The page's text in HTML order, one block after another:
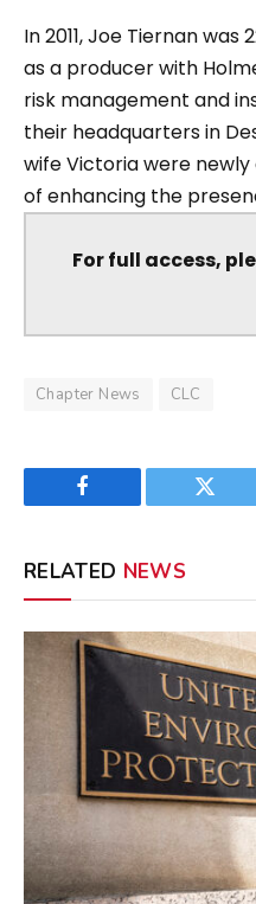
In 2011, Joe Tiernan
as a producer with
risk management and
their headquarters in
wife Victoria were
of enhancing the
For full access,
Chapter News CLC
Facebook
RELATED NEWS